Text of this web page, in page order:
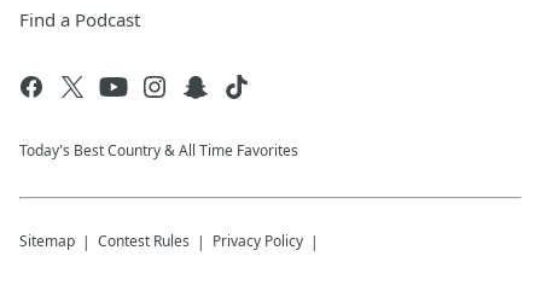
Find a Podcast
Today's Best Country & All Time Favorites
Sitemap Contest Rules Privacy Policy